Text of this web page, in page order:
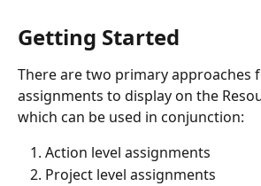
Getting Started
There are two primary approaches
assignments to display on the
which can be used in conjunction:
Action level assignments
Project level assignments